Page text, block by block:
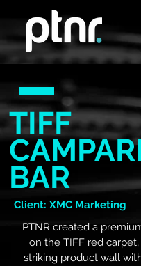
TIFF
BAR
Client: XMC Marketing
PTNR created a
on the TIFF red
striking product wall